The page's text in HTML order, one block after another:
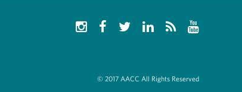
© 2017 AACC All Rights Reserved